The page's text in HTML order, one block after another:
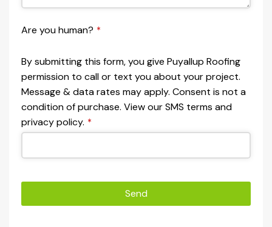
Are you human? *
By submitting this form, you give Puyallup Roofing
permission to call or text you about your project.
Message & data rates may apply. Consent is not a
condition of purchase. View our SMS terms and
privacy policy. *
Send